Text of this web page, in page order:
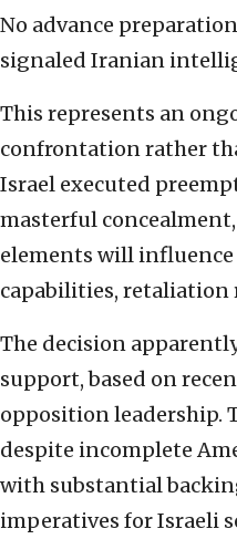
No advance
signaled Iranian
This represents an
confrontation rather
Israel executed
masterful
elements will influence
capabilities, retaliation
The decision
support, based on
opposition leadership.
despite incomplete
with substantial
imperatives for Israeli